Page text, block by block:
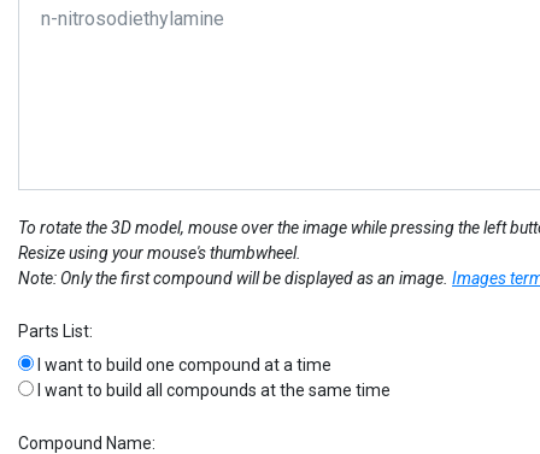
To rotate the 3D model, mouse over the image while pressing the left
Resize using your mouse's thumbwheel.
Note: Only the first compound will be displayed as an image. Images
Parts List:
I want to build one compound at a time
I want to build all compounds at the same time
Compound Name: